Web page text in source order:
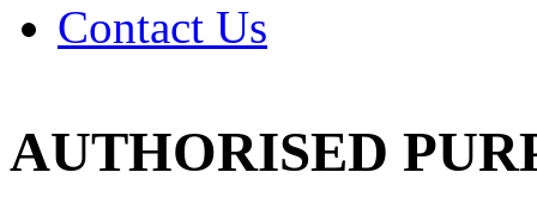
Contact Us
AUTHORISED